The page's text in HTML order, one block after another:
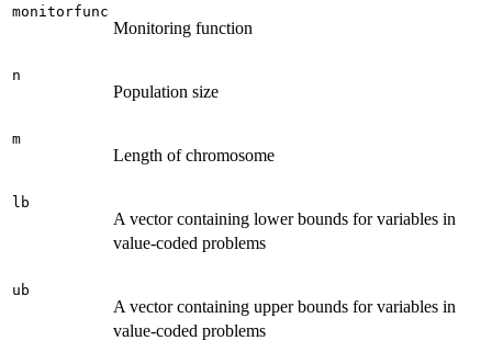
monitorfunc
Monitoring function
n
Population size
m
Length of chromosome
lb
A vector containing lower bounds for variables in
value-coded problems
ub
A vector containing upper bounds for variables in
value-coded problems